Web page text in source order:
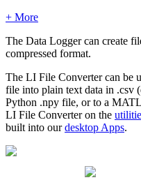
+ More
The Data Logger can create
compressed format.
The LI File Converter can be
file into plain text data in .csv
Python .npy file, or to a
LI File Converter on the
built into ourdesktop Apps.